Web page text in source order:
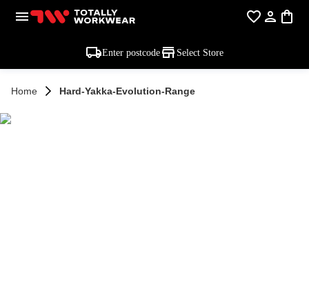
Enter postcode Select Store
Home Hard-Yakka-Evolution-Range